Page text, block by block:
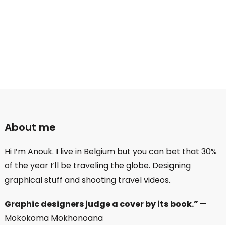
About me
Hi I’m Anouk. I live in Belgium but you can bet that 30%
of the year I’ll be traveling the globe. Designing
graphical stuff and shooting travel videos.
Graphic designers judge a cover by its book.” —
Mokokoma Mokhonoana